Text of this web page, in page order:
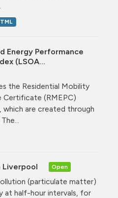
Energy Performance
(LSOA...
the Residential Mobility
Certificate (RMEPC)
which are created through
Liverpool Open
(particulate matter)
at half-hour intervals, for